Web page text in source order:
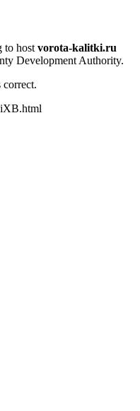
to hostvorota-kalitki.ru
Development Authority.
correct.